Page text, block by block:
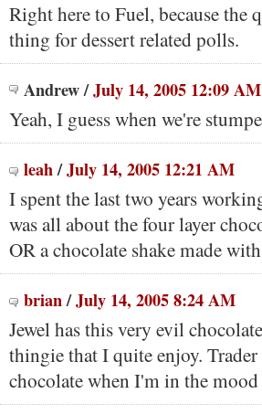
Right here to Fuel, because the
thing for dessert related polls.
Andrew/July 14, 2005 12:09 AM
Yeah, I guess when we're
leah/July 14, 2005 12:21 AM
I spent the last two years
was all about the four layer
OR a chocolate shake made
brian/July 14, 2005 8:24 AM
Jewel has this very evil
thingie that I quite enjoy. Trader
chocolate when I'm in the